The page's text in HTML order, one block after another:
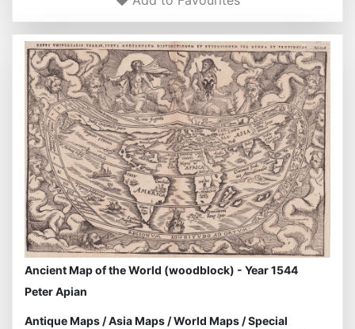
Ancient Map of the World (woodblock) - Year 1544
Peter Apian
Antique Maps /Asia Maps /World Maps /Special